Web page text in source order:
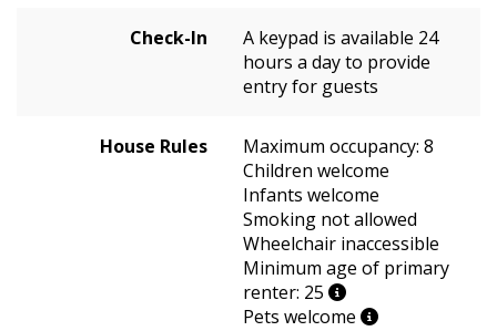
Check-In
A keypad is available 24
hours a day to provide
entry for guests
House Rules
Maximum occupancy: 8
Children welcome
Infants welcome
Smoking not allowed
Wheelchair inaccessible
Minimum age of primary
renter: 25
Pets welcome